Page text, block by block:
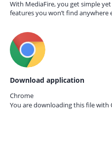
With MediaFire, you get simple
features you won’t find anywhere
Download application
Chrome
You are downloading this file with